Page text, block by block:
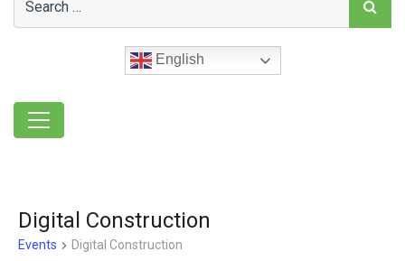
English
Digital Construction
Events Digital Construction